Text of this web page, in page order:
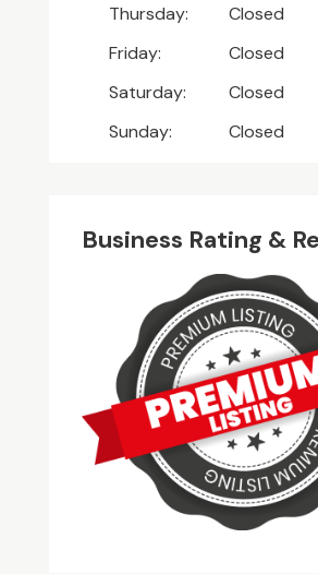
Thursday:
Closed
Friday:
Closed
Saturday:
Closed
Sunday:
Closed
Business Rating &